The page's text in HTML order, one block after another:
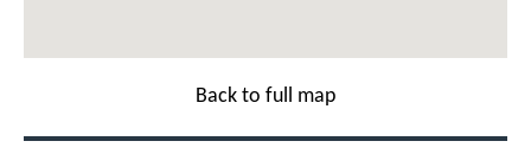
Back to full map